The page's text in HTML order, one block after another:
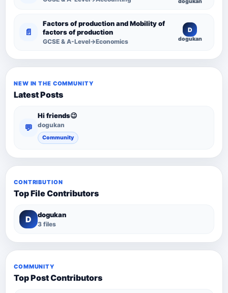
📄
Factors of production and Mobility of
factors of production
GCSE & A-Level→Economics
D
dogukan
NEW IN THE COMMUNITY
Latest Posts
💬
Hi friends😉
dogukan
Community
CONTRIBUTION
Top File Contributors
D dogukan
3 files
COMMUNITY
Top Post Contributors